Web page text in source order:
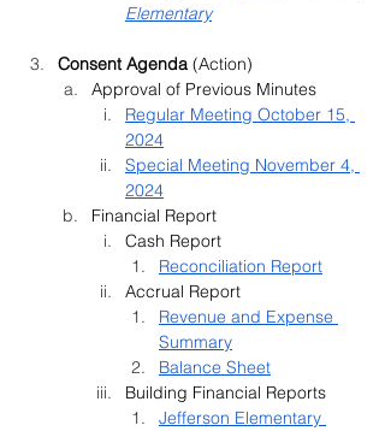
Elementary
Consent Agenda (Action)
Approval of Previous Minutes
Regular Meeting October 15,
2024
Special Meeting November 4,
2024
Financial Report
Cash Report
Reconciliation Report
Accrual Report
Revenue and Expense
Summary
Balance Sheet
Building Financial Reports
Jefferson Elementary